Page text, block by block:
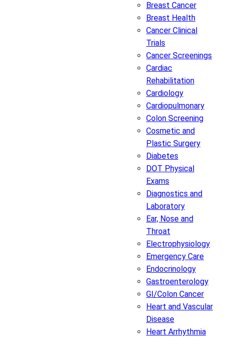
Breast Cancer
Breast Health
Cancer Clinical
Trials
Cancer Screenings
Cardiac
Rehabilitation
Cardiology
Cardiopulmonary
Colon Screening
Cosmetic and
Plastic Surgery
Diabetes
DOT Physical
Exams
Diagnostics and
Laboratory
Ear, Nose and
Throat
Electrophysiology
Emergency Care
Endocrinology
Gastroenterology
GI/Colon Cancer
Heart and Vascular
Disease
Heart Arrhythmia